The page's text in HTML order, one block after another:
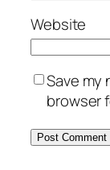
Website
Save my
browser